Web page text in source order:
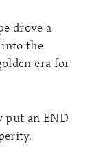
drove a
the
era for
put an END